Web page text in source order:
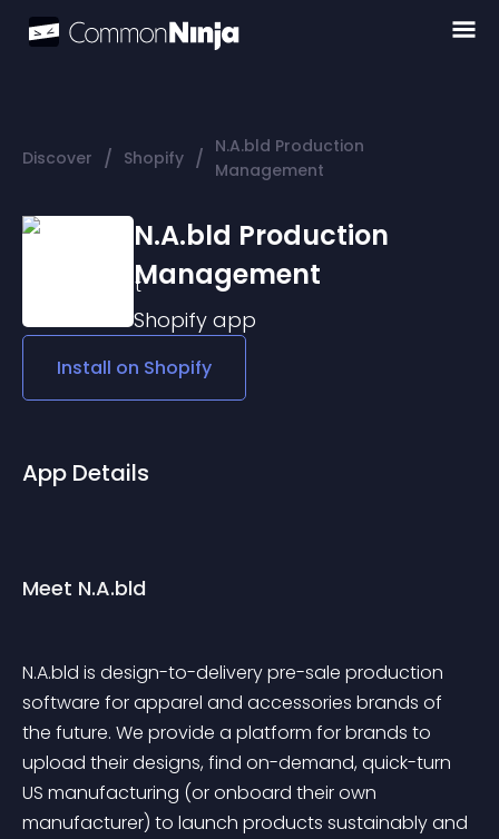
Discover / Shopify / N.A.bld Production
Management
N.A.bld Production
Management
Shopify app
Install on Shopify
App Details
Meet N.A.bld
N.A.bld is design-to-delivery pre-sale production
software for apparel and accessories brands of
the future. We provide a platform for brands to
upload their designs, find on-demand, quick-turn
US manufacturing (or onboard their own
manufacturer) to launch products sustainably and